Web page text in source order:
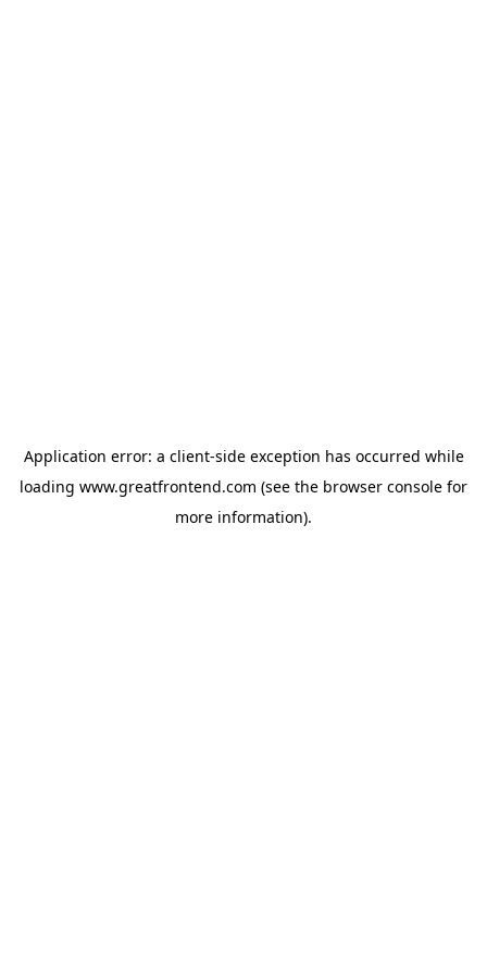
Application error: a client-side exception has occurred while
loading www.greatfrontend.com (see the browser console for
more information).